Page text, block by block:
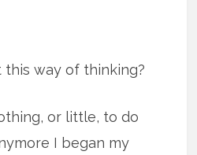
this way of thinking?
or little, to do
I began my